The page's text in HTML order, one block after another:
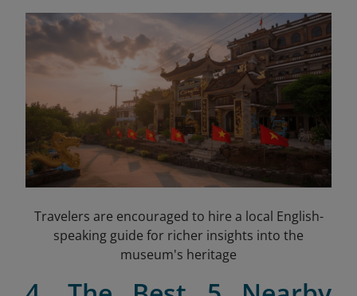
Travelers are encouraged to hire a local English-
speaking guide for richer insights into the
museum's heritage